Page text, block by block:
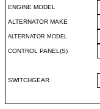
ENGINE MODEL
ALTERNATOR MAKE
ALTERNATOR MODEL
CONTROL PANEL(S)
SWITCHGEAR